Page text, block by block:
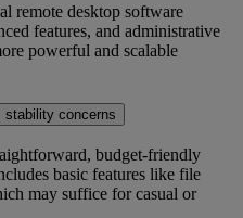
remote desktop software
features, and administrative
powerful and scalable
stability concerns
budget-friendly
basic features like file
may suffice for casual or